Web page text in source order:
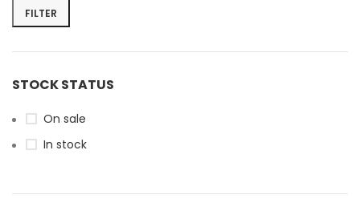
FILTER
STOCK STATUS
On sale
In stock